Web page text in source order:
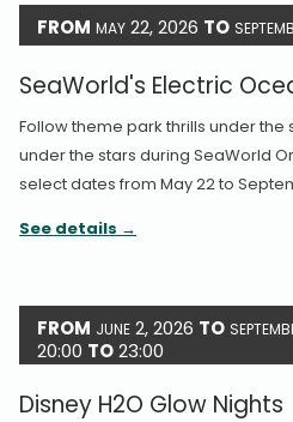
FROM MAY 22, 2026 TO
SeaWorld's Electric
Follow theme park thrills under the
under the stars during SeaWorld
select dates from May 22 to
See details
FROM JUNE 2, 2026 TO
20:00 TO23:00
Disney H2O Glow Nights